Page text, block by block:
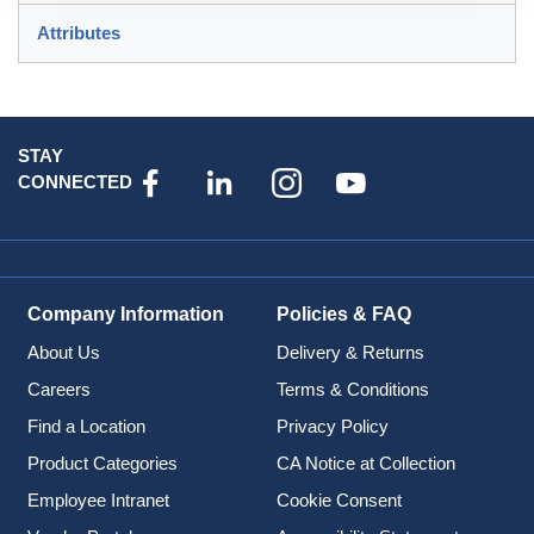
Attributes
STAY
CONNECTED
Company Information
About Us
Careers
Find a Location
Product Categories
Employee Intranet
Policies & FAQ
Delivery & Returns
Terms & Conditions
Privacy Policy
CA Notice at Collection
Cookie Consent